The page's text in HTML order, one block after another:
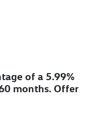
of a 5.99%
months. Offer